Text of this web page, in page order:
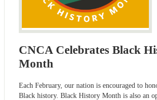
CNCA Celebrates Black
Month
Each February, our nation is encouraged to
Black history. Black History Month is also an